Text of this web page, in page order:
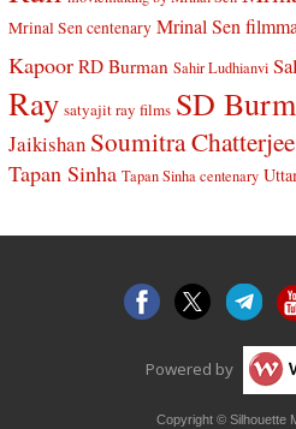
Mrinal Sen centenary Mrinal Sen
Kapoor RD Burman Sahir Ludhianvi
Ray satyajit ray films SD
Jaikishan Soumitra Chatterjee
Tapan Sinha Tapan Sinha centenary
Powered by
Copyright © Silhouette